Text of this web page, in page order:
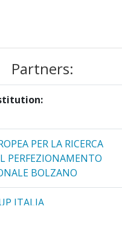
Partners:
PER LA RICERCA
PERFEZIONAMENTO
BOLZANO
ITALIA